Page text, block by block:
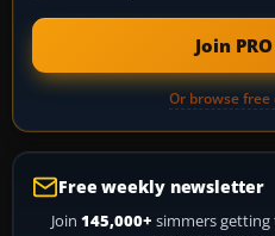
Join
Or browse
Free weekly newsletter
Join 145,000+ simmers getting